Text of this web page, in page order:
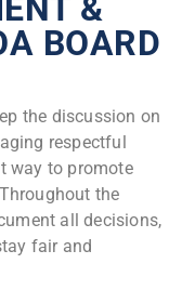
&
BOARD
the discussion on
respectful
way to promote
the
all decisions,
fair and